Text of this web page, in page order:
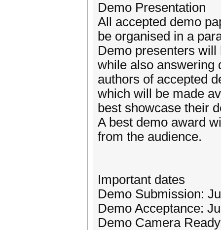
Demo Presentation
All accepted demo
be organised in a
Demo presenters
while also answering
authors of accepted
which will be made
best showcase their
A best demo award
from the audience.
Important dates
Demo Submission:
Demo Acceptance:
Demo Camera